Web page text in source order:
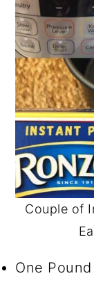
Couple of
One